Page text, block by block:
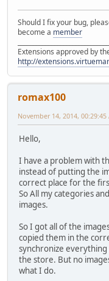
Should I fix your bug,
become a member
Extensions approved by
http://
romax100
November 14, 2014, 00:29:45
Hello,
I have a problem with
instead of putting the
correct place for the
So All my categories
images.
So I got all of the
copied them in the
synchronize everything
the store. But no
what I do.